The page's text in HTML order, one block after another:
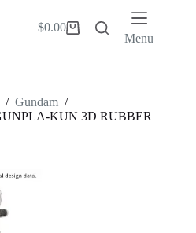
Shopping
$0.00
Menu
/ Gundam /
KUN 3D RUBBER